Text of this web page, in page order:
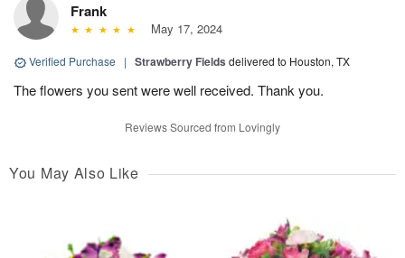
Frank
May 17, 2024
Verified Purchase | Strawberry Fields delivered to Houston, TX
The flowers you sent were well received. Thank you.
Reviews Sourced from Lovingly
You May Also Like